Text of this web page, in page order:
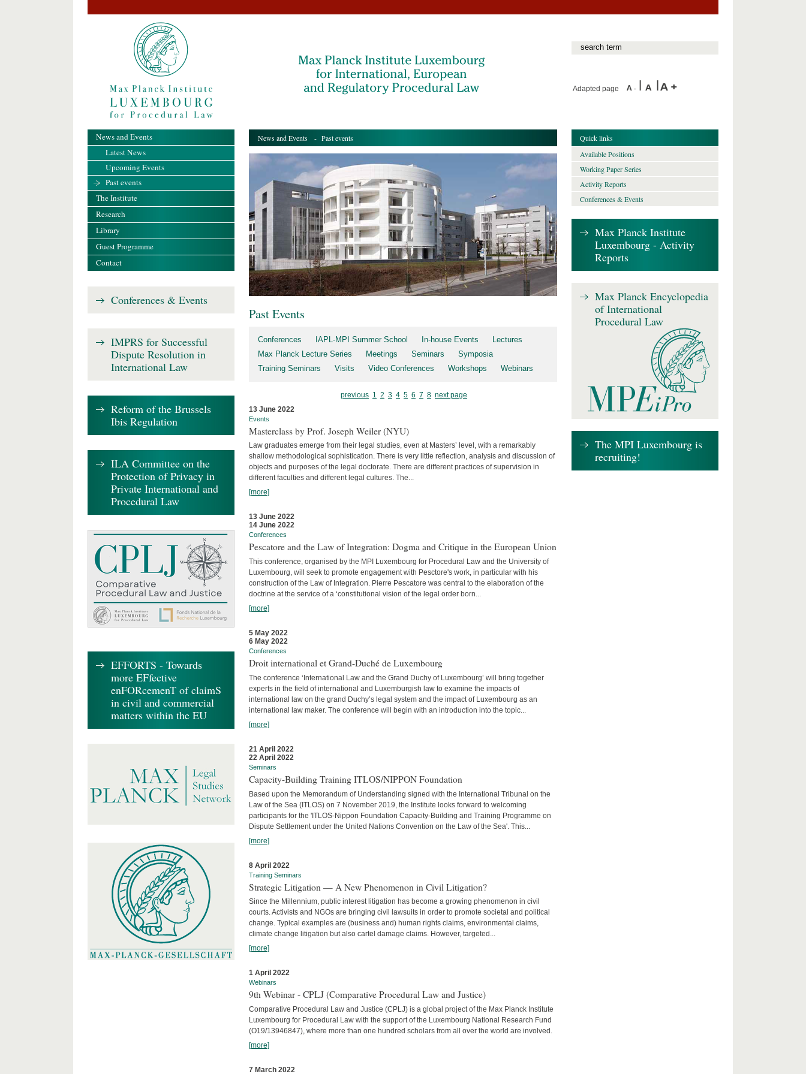
Adapted page
News and Events - Past events
Past Events
Conferences IAPL-MPI Summer School In-house Events
Lectures
Max Planck Lecture Series
Meetings Seminars
Symposia
Training Seminars
Visits Video Conferences Workshops Webinars
previous 1 2 3 4 5 6 7 8 next page
13 June 2022
Events
Masterclass by Prof. Joseph Weiler (NYU)
Law graduates emerge from their legal studies, even at Masters’ level, with a remarkably
shallow methodological sophistication. There is very little reflec­tion, analysis and discussion of
objects and purposes of the legal doctorate. There are different practices of supervision in
different faculties and differ­ent legal cultures. The...
[more]
13 June 2022
14 June 2022
Conferences
Pescatore and the Law of Integration: Dogma and Critique in the European Union
This conference, organised by the MPI Luxembourg for Procedural Law and the University of
Luxembourg, will seek to promote engagement with Pesctore's work, in particular with his
construction of the Law of Integration. Pierre Pescatore was central to the elaboration of the
doctrine at the service of a ‘constitutional vision of the legal order born...
[more]
5 May 2022
6 May 2022
Conferences
Droit international et Grand-Duché de Luxembourg
The conference ‘International Law and the Grand Duchy of Luxembourg’ will bring together
experts in the field of international and Luxemburgish law to examine the impacts of
international law on the grand Duchy’s legal system and the impact of Luxembourg as an
international law maker. The conference will begin with an introduction into the topic...
[more]
21 April 2022
22 April 2022
Seminars
Capacity-Building Training ITLOS/NIPPON Foundation
Based upon the Memorandum of Understanding signed with the International Tribunal on the
Law of the Sea (ITLOS) on 7 November 2019, the Institute looks forward to welcoming
participants for the 'ITLOS-Nippon Foundation Capacity-Building and Training Programme on
Dispute Settlement under the United Nations Convention on the Law of the Sea'. This...
[more]
8 April 2022
Training Seminars
Strategic Litigation — A New Phenomenon in Civil Litigation?
Since the Millennium, public interest litigation has become a growing phenomenon in civil
courts. Activists and NGOs are bringing civil lawsuits in order to promote societal and political
change. Typical examples are (business and) human rights claims, environmental claims,
climate change litigation but also cartel damage claims. However, targeted...
[more]
1 April 2022
Webinars
9th Webinar - CPLJ (Comparative Procedural Law and Justice)
Comparative Procedural Law and Justice (CPLJ) is a global project of the Max Planck Institute
Luxembourg for Procedural Law with the support of the Luxembourg National Research Fund
(O19/13946847), where more than one hundred scholars from all over the world are involved.
[more]
7 March 2022
News and Events
Latest News
Upcoming Events
Past events
The Institute
Research
Library
Guest Programme
Contact
Conferences & Events
IMPRS for Successful
Dispute Resolution in
International Law
Reform of the Brussels
Ibis Regulation
ILA Committee on the
Protection of Privacy in
Private International and
Procedural Law
EFFORTS - Towards
more EFfective
enFORcemenT of claimS
in civil and commercial
matters within the EU
Quick links
Available Positions
Working Paper Series
Activity Reports
Conferences & Events
Max Planck Institute
Luxembourg - Activity
Reports
Max Planck Encyclopedia
of International
Procedural Law
The MPI Luxembourg is
recruiting!